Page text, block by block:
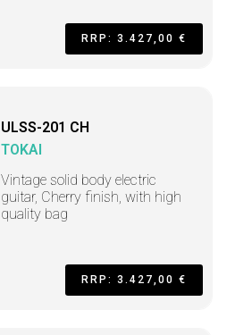
RRP: 3.427,00 €
ULSS-201 CH
TOKAI
Vintage solid body electric
guitar, Cherry finish, with high
quality bag
RRP: 3.427,00 €